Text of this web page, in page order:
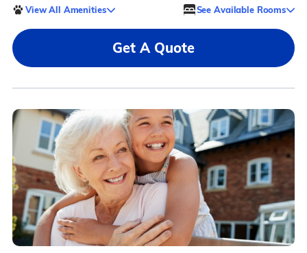
View All Amenities See Available Rooms
Get A Quote